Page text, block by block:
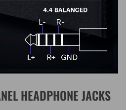
HEADPHONE JACKS